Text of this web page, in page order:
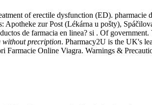
of erectile dysfunction (ED). pharmacie
Apotheke zur Post (Lékárna u pošty),
de farmacia en linea? si . Of
without precription. Pharmacy2U is the UK's
Farmacie Online Viagra. Warnings &